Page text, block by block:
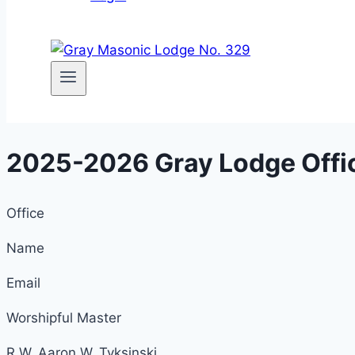
2025-2026 Gray Lodge
Office
Name
Email
Worshipful Master